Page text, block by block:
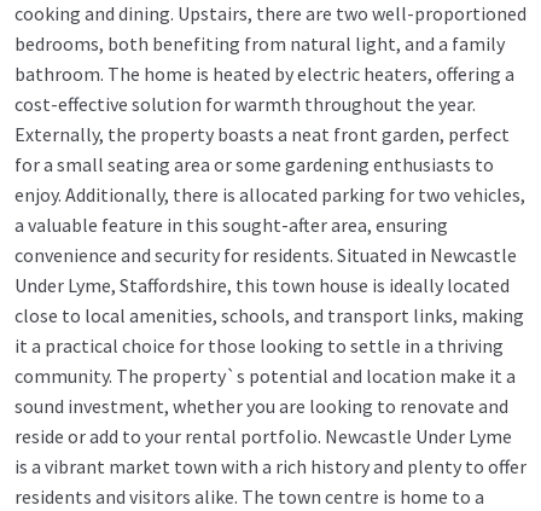
cooking and dining. Upstairs, there are two well-proportioned
bedrooms, both benefiting from natural light, and a family
bathroom. The home is heated by electric heaters, offering a
cost-effective solution for warmth throughout the year.
Externally, the property boasts a neat front garden, perfect
for a small seating area or some gardening enthusiasts to
enjoy. Additionally, there is allocated parking for two vehicles,
a valuable feature in this sought-after area, ensuring
convenience and security for residents. Situated in Newcastle
Under Lyme, Staffordshire, this town house is ideally located
close to local amenities, schools, and transport links, making
it a practical choice for those looking to settle in a thriving
community. The property`s potential and location make it a
sound investment, whether you are looking to renovate and
reside or add to your rental portfolio. Newcastle Under Lyme
is a vibrant market town with a rich history and plenty to offer
residents and visitors alike. The town centre is home to a